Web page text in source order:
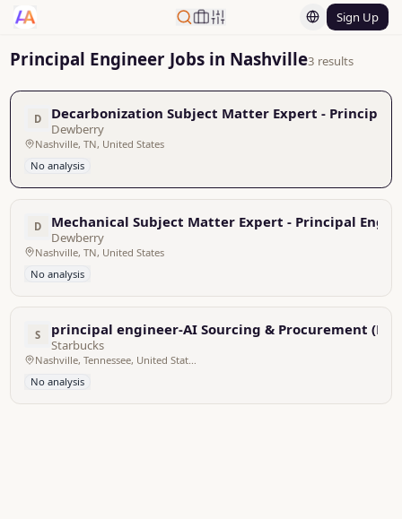
Sign Up
Principal Engineer Jobs in Nashville3 results
D Decarbonization Subject Matter Expert - Principal
Dewberry
Nashville, TN, United States
No analysis
D Mechanical Subject Matter Expert - Principal
Dewberry
Nashville, TN, United States
No analysis
S principal engineer-AI Sourcing & Procurement
Starbucks
Nashville, Tennessee, United States
No analysis